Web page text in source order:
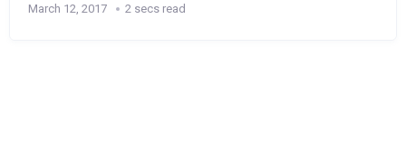
March 12, 2017 2 secs read